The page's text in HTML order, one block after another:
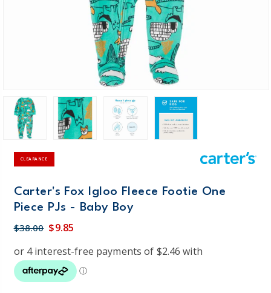
CLEARANCE
Carter's Fox Igloo Fleece Footie One
Piece PJs - Baby Boy
$38.00 $9.85